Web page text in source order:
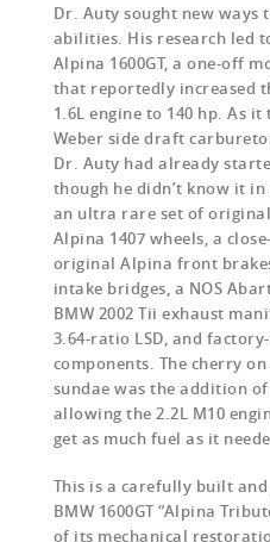
Dr. Auty sought new ways
abilities. His research led
Alpina 1600GT, a one-off
that reportedly increased
1.6L engine to 140 hp. As
Weber side draft
Dr. Auty had already
though he didn’t know it
an ultra rare set of
Alpina 1407 wheels, a
original Alpina front
intake bridges, a NOS
BMW 2002 Tii exhaust
3.64-ratio LSD, and
components. The cherry
sundae was the addition of
allowing the 2.2L M10
get as much fuel as it
This is a carefully built
BMW 1600GT “Alpina
of its mechanical